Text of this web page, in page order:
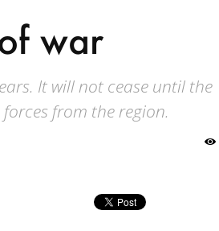
war
It will not cease until the
from the region.